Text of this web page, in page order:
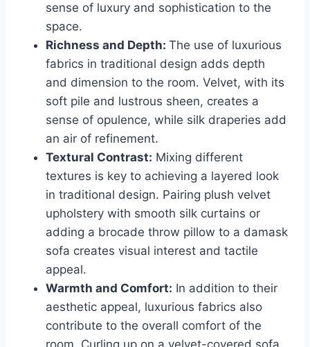
sense of luxury and sophistication to the
space.
Richness and Depth: The use of luxurious
fabrics in traditional design adds depth
and dimension to the room. Velvet, with its
soft pile and lustrous sheen, creates a
sense of opulence, while silk draperies add
an air of refinement.
Textural Contrast: Mixing different
textures is key to achieving a layered look
in traditional design. Pairing plush velvet
upholstery with smooth silk curtains or
adding a brocade throw pillow to a damask
sofa creates visual interest and tactile
appeal.
Warmth and Comfort: In addition to their
aesthetic appeal, luxurious fabrics also
contribute to the overall comfort of the